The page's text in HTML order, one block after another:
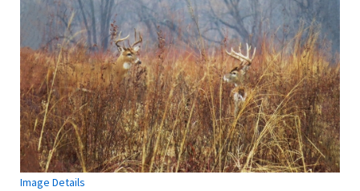
Image Details